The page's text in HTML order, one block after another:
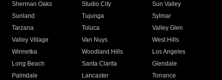
Sherman Oaks
Studio City
Sun Valley
Sunland
Tujunga
Sylmar
Tarzana
Toluca
Valley Glen
Valley Village
Van Nuys
West Hills
Winnetka
Woodland Hills
Los Angeles
Long Beach
Santa Clarita
Glendale
Palmdale
Lancaster
Torrance